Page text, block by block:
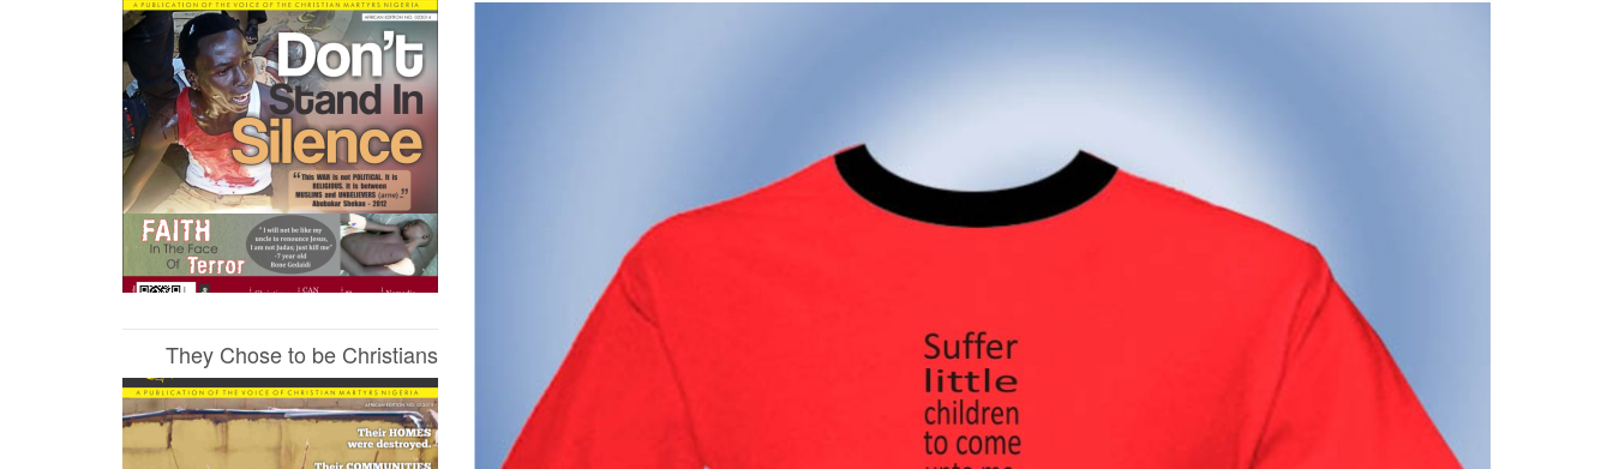
They Chose to be Christians